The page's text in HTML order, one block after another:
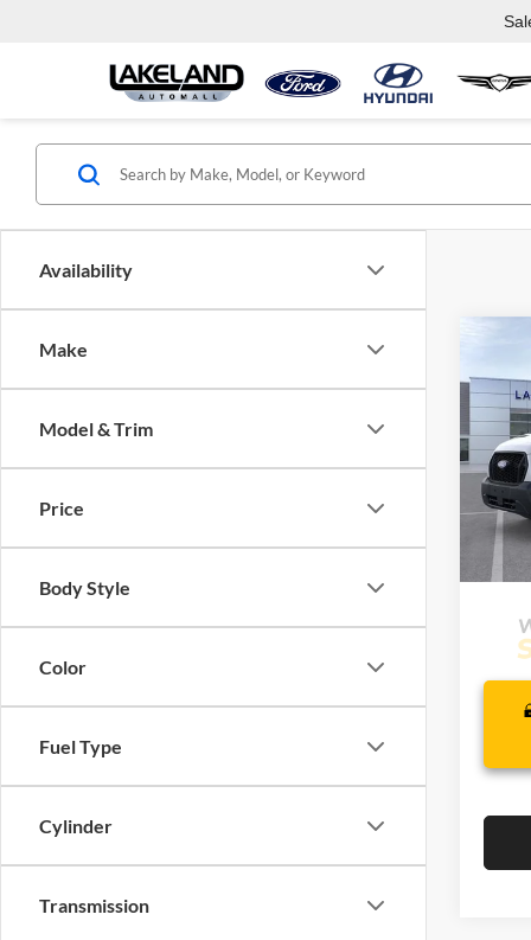
Availability
Make
Model & Trim
Price
Body Style
Color
Fuel Type
Cylinder
Transmission
Van
VIN:
Model:
In